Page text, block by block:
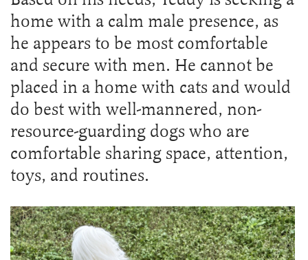
home with a calm male presence, as
he appears to be most comfortable
and secure with men. He cannot be
placed in a home with cats and would
do best with well-mannered, non-
resource-guarding dogs who are
comfortable sharing space, attention,
toys, and routines.